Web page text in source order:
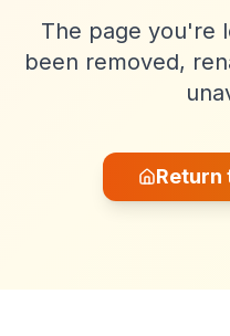
The page you're
been removed,
Return